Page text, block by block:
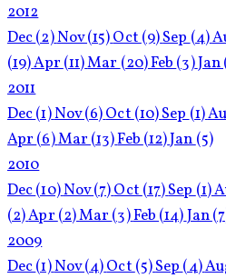
2012
Dec(2)Nov(15)Oct (9)Sep (4)
(19)Apr (11)Mar (20)Feb (3)Jan
2011
Dec(1)Nov(6)Oct (10)Sep (1)
Apr (6)Mar (13)Feb (12)Jan (5)
2010
Dec(10)Nov(7)Oct (17)Sep (1)
(2)Apr (2)Mar (3)Feb (14)Jan
2009
Dec(1)Nov(4)Oct (5)Sep (4)